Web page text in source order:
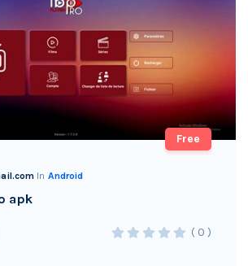
Free
In Android
apk
( 0 )